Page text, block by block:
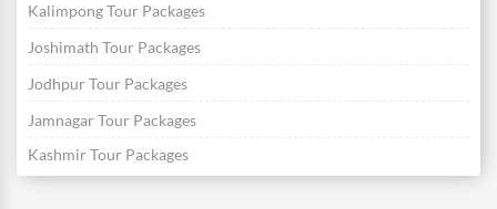
Kalimpong Tour Packages
Joshimath Tour Packages
Jodhpur Tour Packages
Jamnagar Tour Packages
Kashmir Tour Packages